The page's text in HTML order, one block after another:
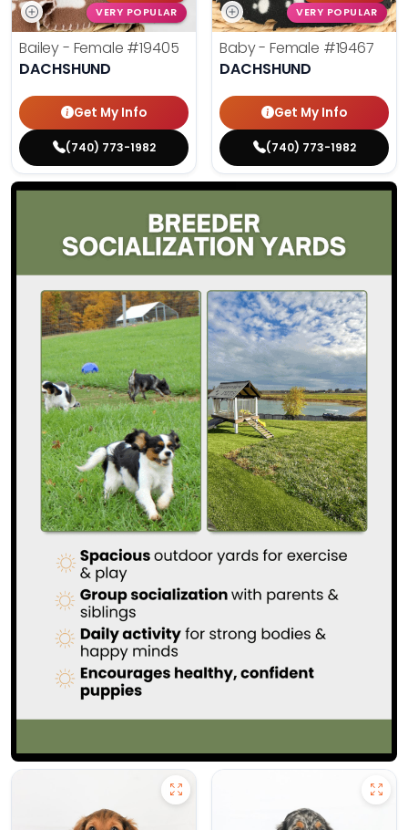
VERY POPULAR
Bailey - Female #19405
DACHSHUND
Get My Info
(740) 773-1982
VERY POPULAR
Baby - Female #19467
DACHSHUND
Get My Info
(740) 773-1982